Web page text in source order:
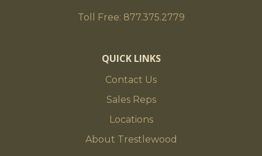
Toll Free: 877.375.2779
QUICK LINKS
Contact Us
Sales Reps
Locations
About Trestlewood